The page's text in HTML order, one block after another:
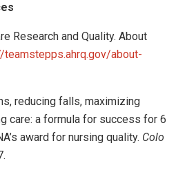
Research and Quality. About
teamstepps.ahrq.gov/about-
reducing falls, maximizing
care: a formula for success for 6
award for nursing quality. Colo